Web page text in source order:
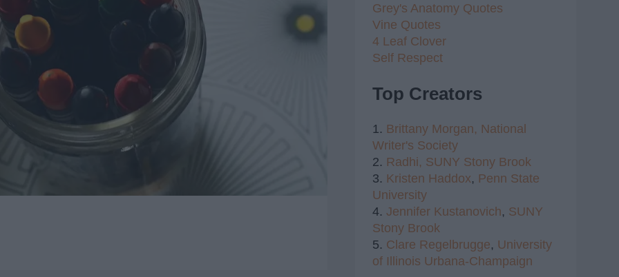
Grey's Anatomy Quotes
Vine Quotes
4 Leaf Clover
Self Respect
Top Creators
1. Brittany Morgan, National
Writer's Society
2. Radhi, SUNY Stony Brook
3. Kristen Haddox, Penn State
University
4. Jennifer Kustanovich, SUNY
Stony Brook
5. Clare Regelbrugge, University
of Illinois Urbana-Champaign